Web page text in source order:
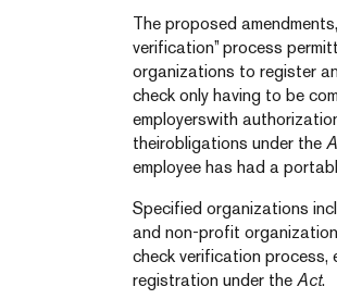
The proposed
verification” process
organizations to register
check only having to be
employerswith
theirobligations under the
employee has had a
Specified organizations
and non-profit
check verification process,
registration under the Act.